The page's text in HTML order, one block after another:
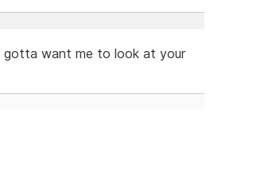
gotta want me to look at your